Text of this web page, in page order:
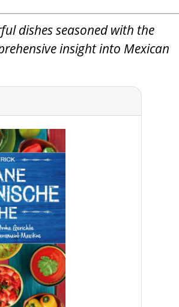
dishes seasoned with the
insight into Mexican